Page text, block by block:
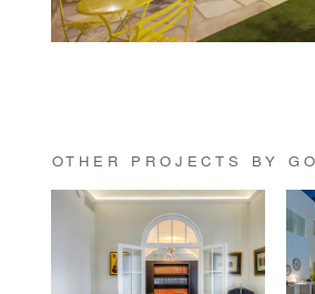
OTHER PROJECTS BY